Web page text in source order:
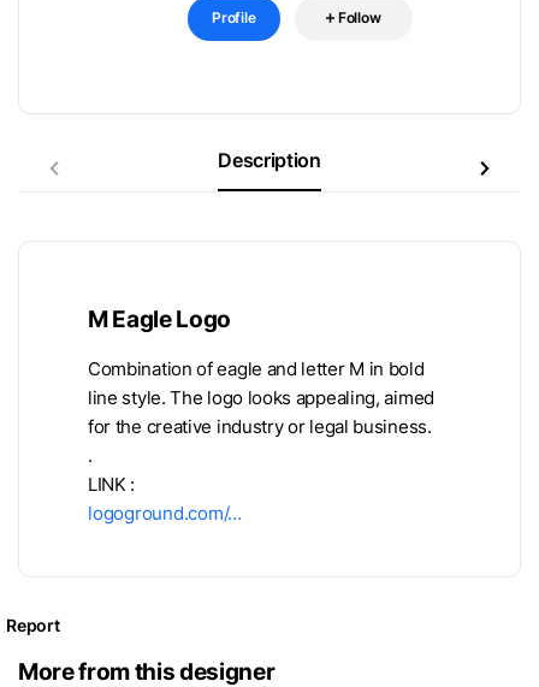
Profile Follow
Description
M Eagle Logo
Combination of eagle and letter M in bold
line style. The logo looks appealing, aimed
for the creative industry or legal business.
.
LINK :
logoground.com/…
Report
More from this designer